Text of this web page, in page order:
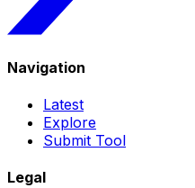
Navigation
Latest
Explore
Submit Tool
Legal